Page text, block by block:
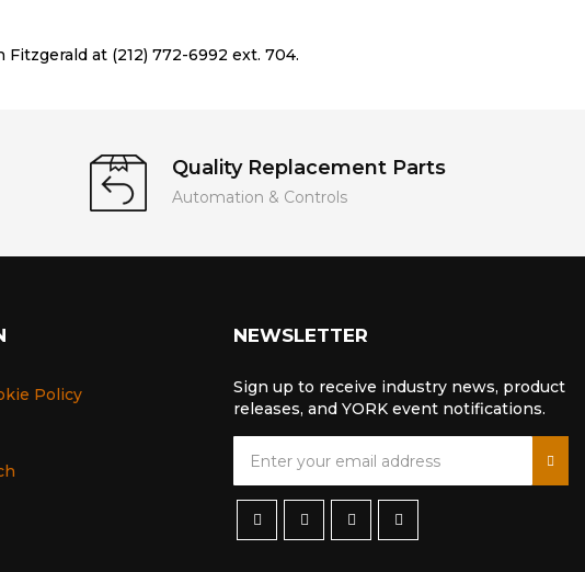
at (212) 772-6992 ext. 704.
Quality Replacement Parts
Automation & Controls
Policy
NEWSLETTER
Sign up to receive industry news, product
releases, and YORK event notifications.
g